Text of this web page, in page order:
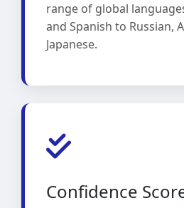
range of global
and Spanish to Russian,
Japanese.
Confidence